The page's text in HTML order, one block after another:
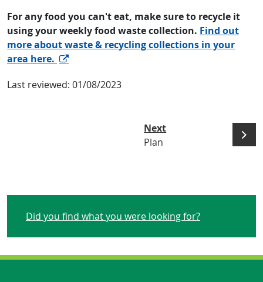
For any food you can't eat, make sure to recycle it
using your weekly food waste collection. Find out
more about waste & recycling collections in your
area here.
Last reviewed: 01/08/2023
Next
Plan
Did you find what you were looking for?